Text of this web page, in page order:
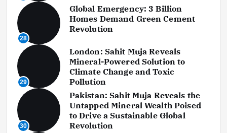
28
Global Emergency: 3 Billion
Homes Demand Green Cement
Revolution
29
London: Sahit Muja Reveals
Mineral-Powered Solution to
Climate Change and Toxic
Pollution
30
Pakistan: Sahit Muja Reveals the
Untapped Mineral Wealth Poised
to Drive a Sustainable Global
Revolution